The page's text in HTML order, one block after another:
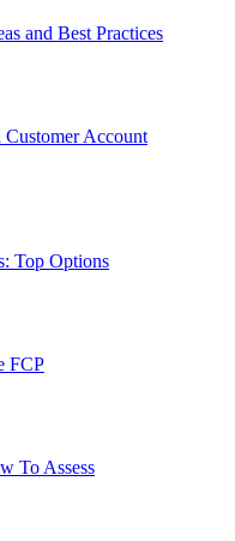
and Best Practices
Account
Top Options
FCP
To Assess